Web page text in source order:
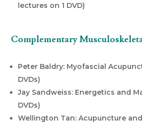
lectures on 1 DVD)
Complementary
Peter Baldry: Myofascial
DVDs)
Jay Sandweiss: Energetics and
DVDs)
Wellington Tan: Acupuncture